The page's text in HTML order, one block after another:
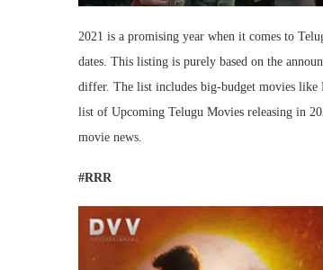
2021 is a promising year when it comes to
dates. This listing is purely based on the
differ. The list includes big-budget movies like
list of Upcoming Telugu Movies releasing in
movie news.
#RRR